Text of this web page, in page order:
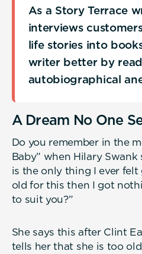
As a Story Terrace
interviews
life stories into
writer better by
autobiographical
A Dream No One
Do you remember in the
Baby” when Hilary Swank
is the only thing I ever felt
old for this then I got
to suit you?”
She says this after Clint
tells her that she is too